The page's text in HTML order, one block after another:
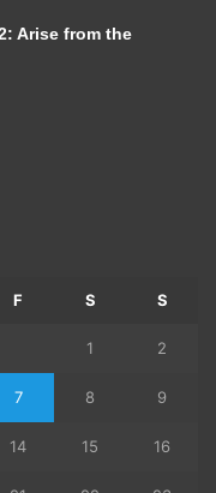
Arise from the
F S S
1 2
7 8 9
14 15 16